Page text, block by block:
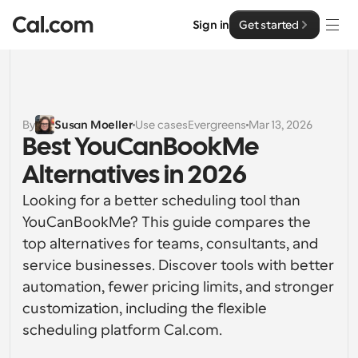
Sign in Get started
Solutions
By team size
For Individuals
For Teams
Collaborative scheduling for groups
For Organizations
Larger teams scheduling for more control & security
Enterprise
Developer
Developer Documentation
Documentation for the Cal.com platform
Resources
Font: Cal Sans UI & Text
Cal.ai
By Susan Moeller Use casesEvergreens Mar 13, 2026
Best YouCanBookMe
Alternatives in 2026
Looking for a better scheduling tool than
YouCanBookMe? This guide compares the
top alternatives for teams, consultants, and
service businesses. Discover tools with better
automation, fewer pricing limits, and stronger
customization, including the flexible
scheduling platform Cal.com.